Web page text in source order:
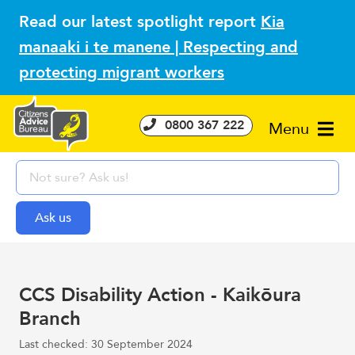
Read our latest spotlight report Kia
manaaki i te manene | Respecting and
protecting migrant workers
Menu
0800 367 222
CCS Disability Action - Kaikōura
Branch
Last checked: 30 September 2024